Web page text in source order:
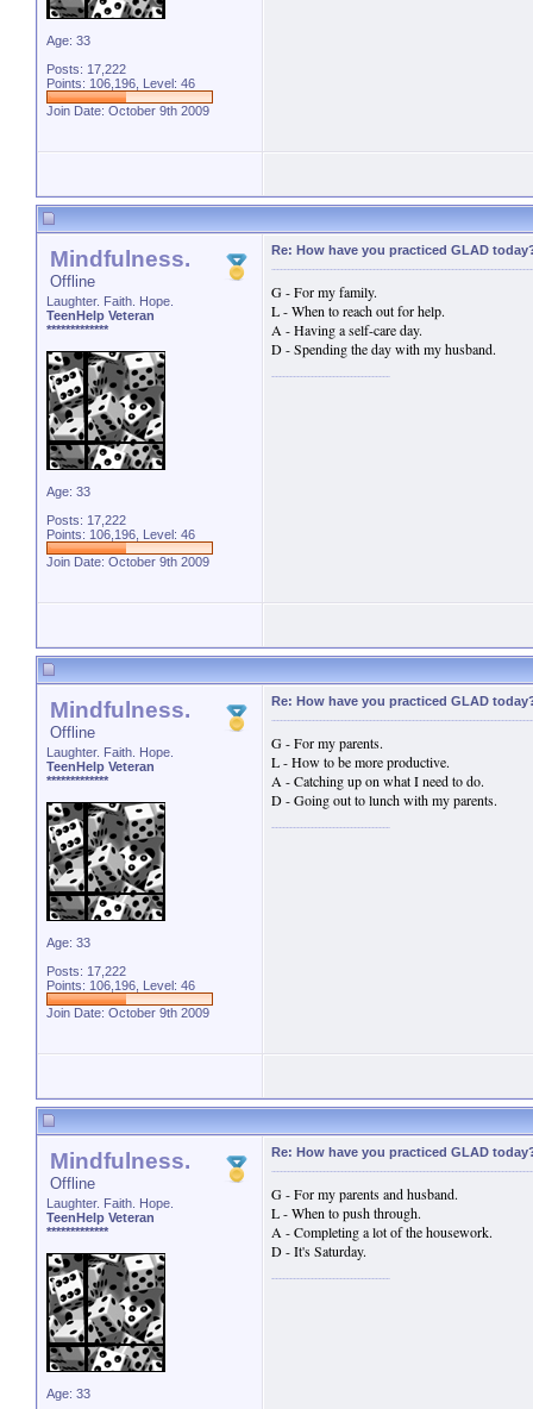
Age: 33
Posts: 17,222
Points: 106,196, Level: 46
Join Date: October 9th 2009
Mindfulness.
Offline
Laughter. Faith. Hope.
TeenHelp Veteran
*************
Age: 33
Posts: 17,222
Points: 106,196, Level: 46
Join Date: October 9th 2009
Re: How have you practiced GLAD
G - For my family.
L - When to reach out for help.
A - Having a self-care day.
D - Spending the day with my husband.
Mindfulness.
Offline
Laughter. Faith. Hope.
TeenHelp Veteran
*************
Age: 33
Posts: 17,222
Points: 106,196, Level: 46
Join Date: October 9th 2009
Re: How have you practiced GLAD
G - For my parents.
L - How to be more productive.
A - Catching up on what I need to do.
D - Going out to lunch with my parents.
Mindfulness.
Offline
Laughter. Faith. Hope.
TeenHelp Veteran
*************
Age: 33
Re: How have you practiced GLAD
G - For my parents and husband.
L - When to push through.
A - Completing a lot of the housework.
D - It's Saturday.